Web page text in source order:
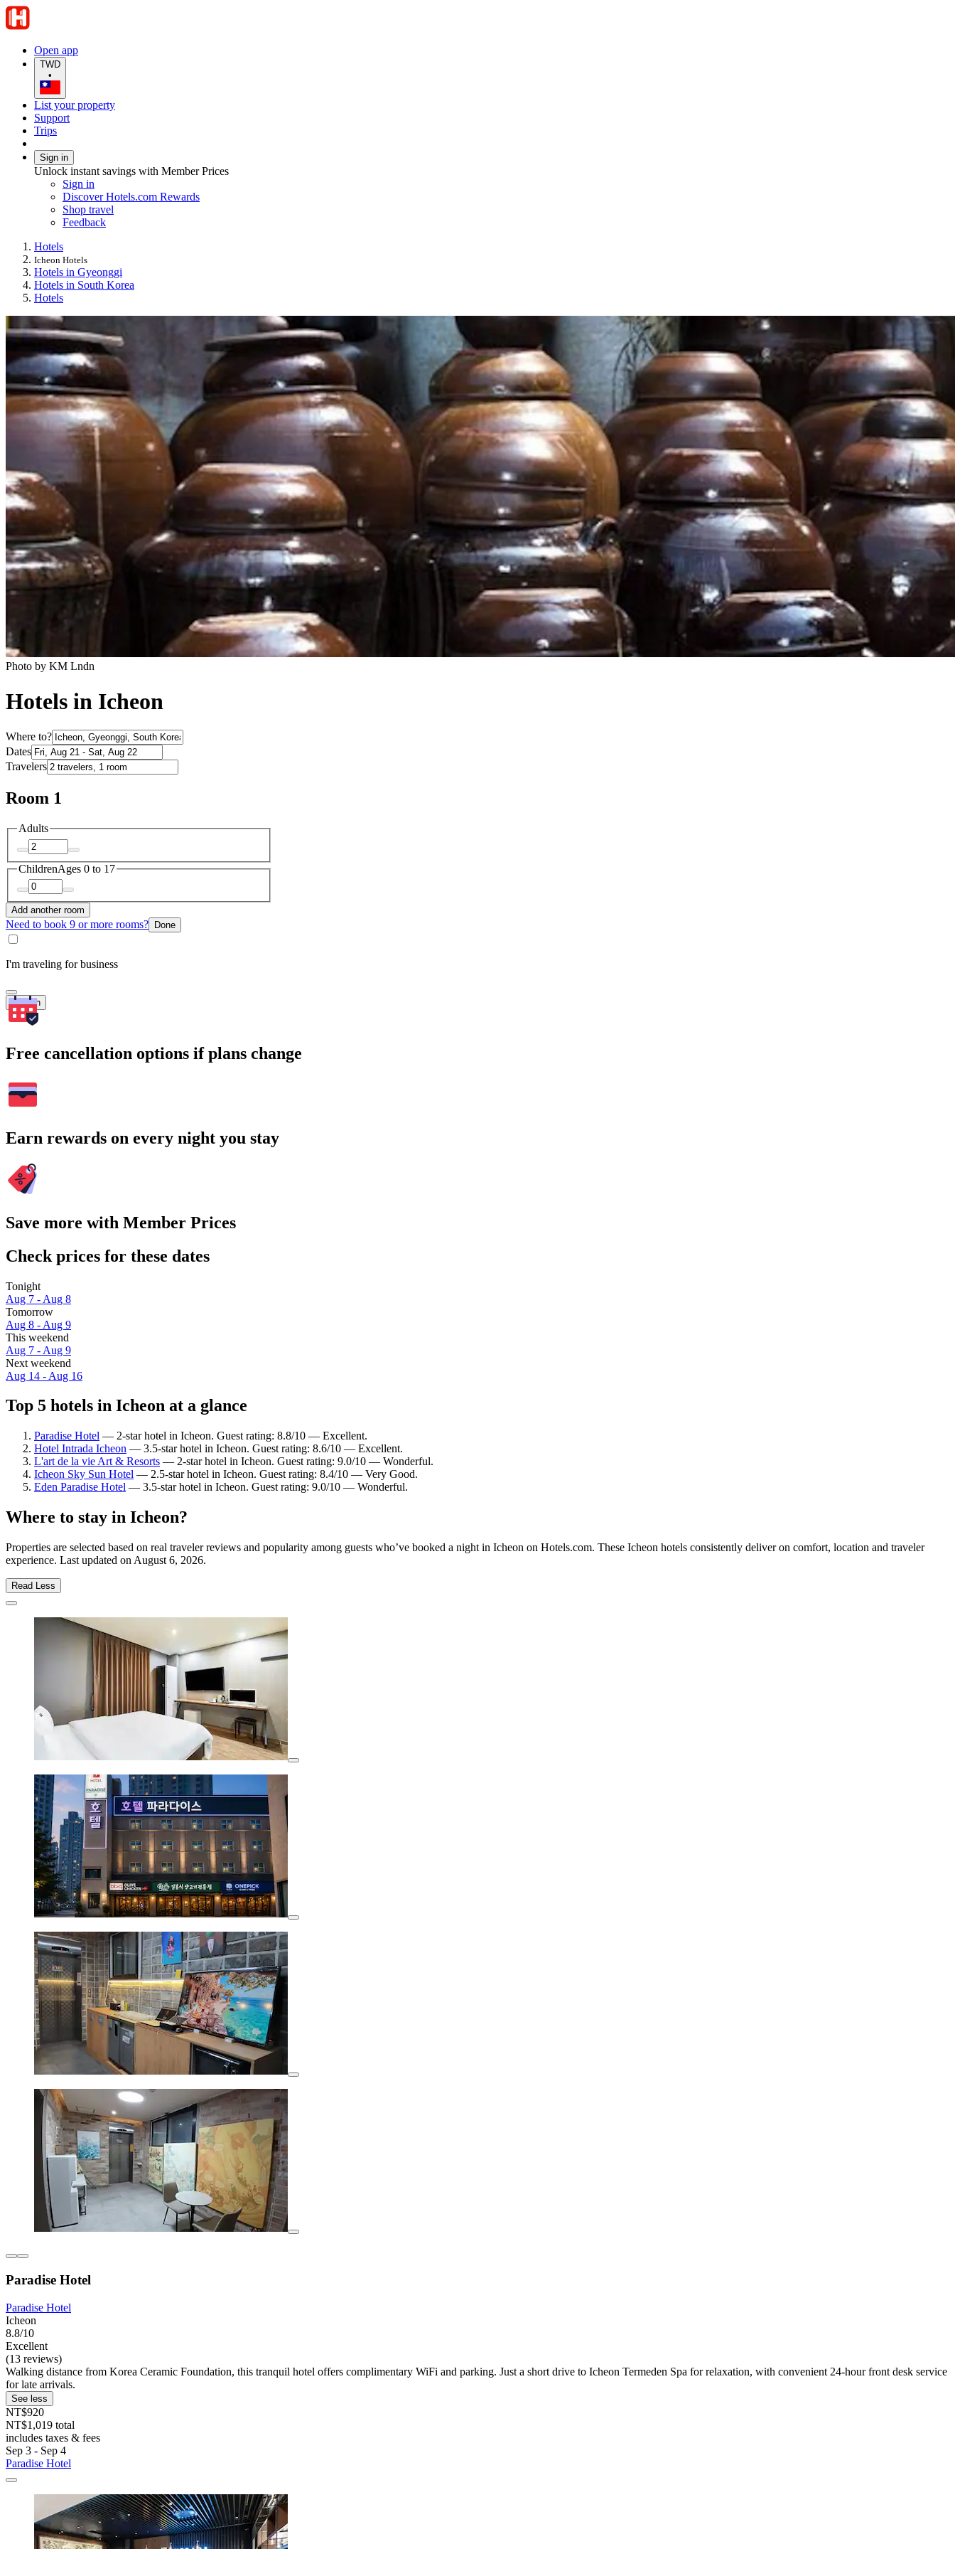
Open app
TWD
•
List your property
Support
Trips
Sign in
Unlock instant savings with Member Prices
Sign in
Discover Hotels.com Rewards
Shop travel
Feedback
Hotels
Icheon Hotels
Hotels in Gyeonggi
Hotels in South Korea
Hotels
Photo by KM Lndn
Hotels in Icheon
Where to?
Dates
Travelers
Room 1
Adults
ChildrenAges 0 to 17
Add another room
Need to book 9 or more rooms? Done
I'm traveling for business
Search
Free cancellation options if plans change
Earn rewards on every night you stay
Save more with Member Prices
Check prices for these dates
Tonight
Aug 7 - Aug 8
Tomorrow
Aug 8 - Aug 9
This weekend
Aug 7 - Aug 9
Next weekend
Aug 14 - Aug 16
Top 5 hotels in Icheon at a glance
Paradise Hotel — 2-star hotel in Icheon. Guest rating: 8.8/10 — Excellent.
Hotel Intrada Icheon — 3.5-star hotel in Icheon. Guest rating: 8.6/10 — Excellent.
L'art de la vie Art & Resorts — 2-star hotel in Icheon. Guest rating: 9.0/10 — Wonderful.
Icheon Sky Sun Hotel — 2.5-star hotel in Icheon. Guest rating: 8.4/10 — Very Good.
Eden Paradise Hotel — 3.5-star hotel in Icheon. Guest rating: 9.0/10 — Wonderful.
Where to stay in Icheon?
Properties are selected based on real traveler reviews and popularity among guests who’ve booked a night in Icheon on Hotels.com. These Icheon hotels consistently deliver on comfort, location and traveler
experience. Last updated on August 6, 2026.
Read Less
Paradise Hotel
Paradise Hotel
Icheon
8.8/10
Excellent
(13 reviews)
Walking distance from Korea Ceramic Foundation, this tranquil hotel offers complimentary WiFi and parking. Just a short drive to Icheon Termeden Spa for relaxation, with convenient 24-hour front desk service
for late arrivals.
See less
NT$920
NT$1,019 total
includes taxes & fees
Sep 3 - Sep 4
Paradise Hotel